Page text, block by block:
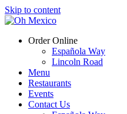
Skip to content
Order Online
Española Way
Lincoln Road
Menu
Restaurants
Events
Contact Us